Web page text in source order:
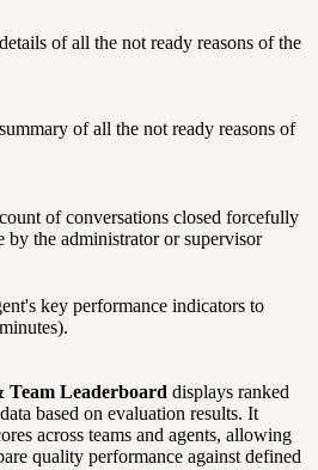
of all the not ready reasons of the
of all the not ready reasons of
of conversations closed forcefully
by the administrator or supervisor
key performance indicators to
Team Leaderboard displays ranked
based on evaluation results. It
across teams and agents, allowing
quality performance against defined